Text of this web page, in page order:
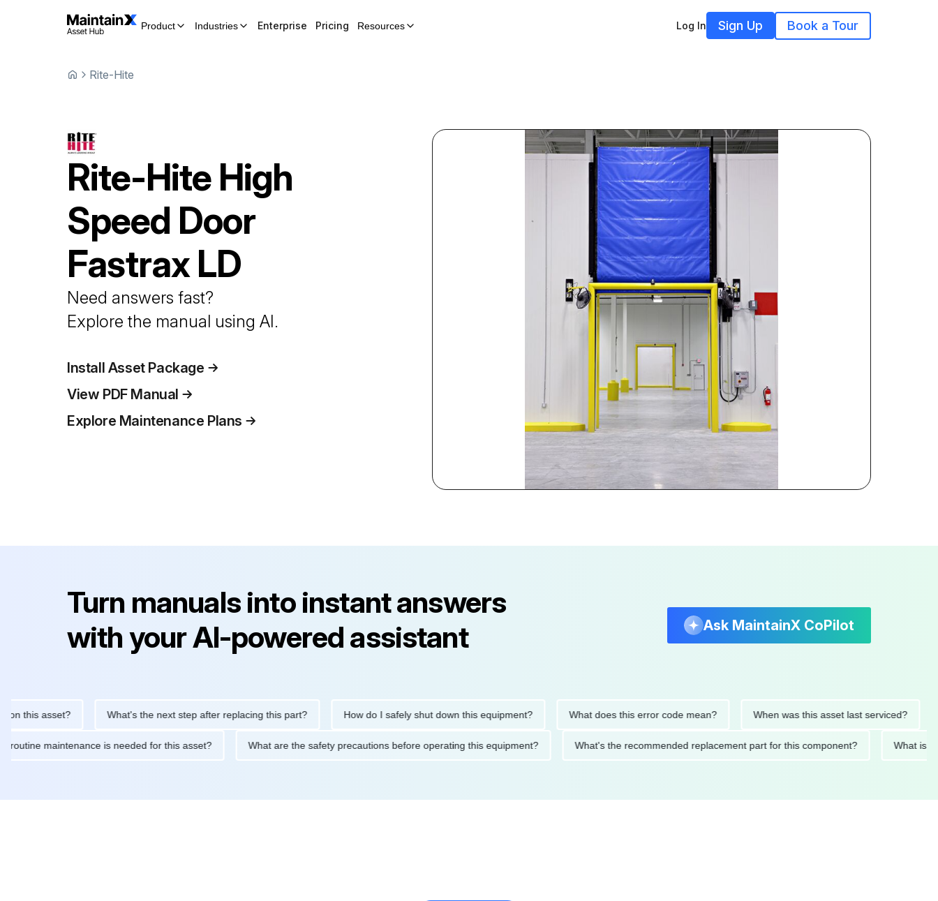
Product Industries Enterprise Pricing Resources Log In Sign Up Book a Tour
Rite-Hite
Rite-Hite High
Speed Door
Fastrax LD
Need answers fast?
Explore the manual using AI.
Install Asset Package
View PDF Manual
Explore Maintenance Plans
Turn manuals into instant answers
with your AI-powered assistant
Ask MaintainX CoPilot
this asset? What's the next step after replacing this part? How do I safely shut down this equipment? What does this error code mean? When was this asset last serviced?
What routine maintenance is needed for this asset? What are the safety precautions before operating this equipment? What's the recommended replacement part for this component?